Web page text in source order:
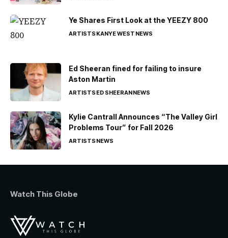
Ye Shares First Look at the YEEZY 800
ARTISTSKANYE WESTNEWS
Ed Sheeran fined for failing to insure
Aston Martin
ARTISTSED SHEERANNEWS
Kylie Cantrall Announces “The Valley Girl
Problems Tour” for Fall 2026
ARTISTSNEWS
Watch This Globe